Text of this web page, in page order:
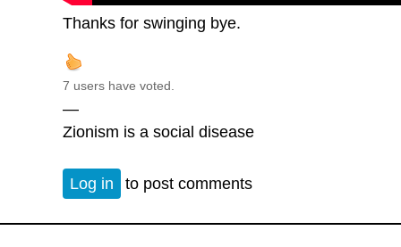
Thanks for swinging bye.
7 users have voted.
—
Zionism is a social disease
Log in to post comments